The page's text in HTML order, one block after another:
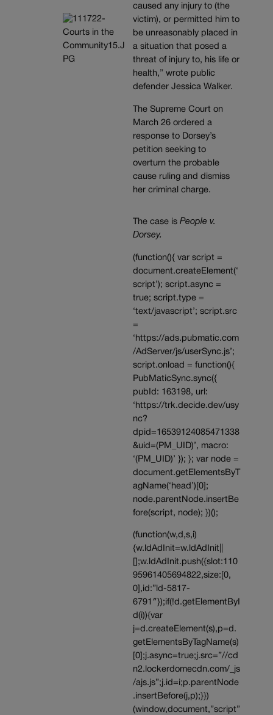
caused any injury to (the
victim), or permitted him to
be unreasonably placed in
a situation that posed a
threat of injury to, his life or
health,” wrote public
defender Jessica Walker.
The Supreme Court on
March 26 ordered a
response to Dorsey’s
petition seeking to
overturn the probable
cause ruling and dismiss
her criminal charge.
The case is People v.
Dorsey.
(function(){ var script =
document.createElement(‘
script’); script.async =
true; script.type =
‘text/javascript’; script.src
=
‘https://ads.pubmatic.com
/AdServer/js/userSync.js’;
script.onload = function(){
PubMaticSync.sync({
pubId: 163198, url:
‘https://trk.decide.dev/usy
nc?
dpid=16539124085471338
&uid=(PM_UID)’, macro:
‘(PM_UID)’ }); }; var node =
document.getElementsByT
agName(‘head’)[0];
node.parentNode.insertBe
fore(script, node); })();
(function(w,d,s,i)
{w.ldAdInit=w.ldAdInit||
[];w.ldAdInit.push({slot:110
95961405694822,size:[0,
0],id:”ld-5817-
6791″});if(!d.getElementByI
d(i)){var
j=d.createElement(s),p=d.
getElementsByTagName(s)
[0];j.async=true;j.src=”//cd
n2.lockerdomecdn.com/_js
/ajs.js”;j.id=i;p.parentNode
.insertBefore(j,p);}})
(window,document,”script”